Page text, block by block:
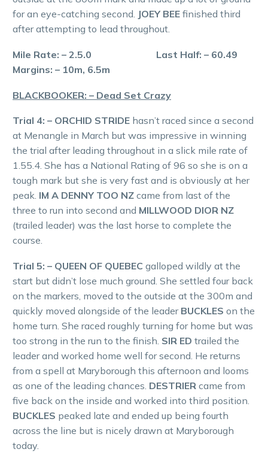
for an eye-catching second. JOEY BEE finished third
after attempting to lead throughout.
Mile Rate: – 2.5.0 Last Half: – 60.49
Margins: – 10m, 6.5m
BLACKBOOKER: – Dead Set Crazy
Trial 4: – ORCHID STRIDE hasn’t raced since a second
at Menangle in March but was impressive in winning
the trial after leading throughout in a slick mile rate of
1.55.4. She has a National Rating of 96 so she is on a
tough mark but she is very fast and is obviously at her
peak. IM A DENNY TOO NZ came from last of the
three to run into second and MILLWOOD DIOR NZ
(trailed leader) was the last horse to complete the
course.
Trial 5: – QUEEN OF QUEBEC galloped wildly at the
start but didn’t lose much ground. She settled four back
on the markers, moved to the outside at the 300m and
quickly moved alongside of the leader BUCKLES on the
home turn. She raced roughly turning for home but was
too strong in the run to the finish. SIR ED trailed the
leader and worked home well for second. He returns
from a spell at Maryborough this afternoon and looms
as one of the leading chances. DESTRIER came from
five back on the inside and worked into third position.
BUCKLES peaked late and ended up being fourth
across the line but is nicely drawn at Maryborough
today.